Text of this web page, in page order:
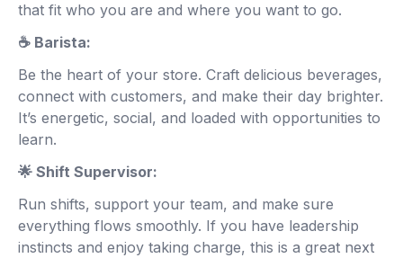
that fit who you are and where you want to go.
☕ Barista:
Be the heart of your store. Craft delicious beverages,
connect with customers, and make their day brighter.
It’s energetic, social, and loaded with opportunities to
learn.
🌟 Shift Supervisor:
Run shifts, support your team, and make sure
everything flows smoothly. If you have leadership
instincts and enjoy taking charge, this is a great next